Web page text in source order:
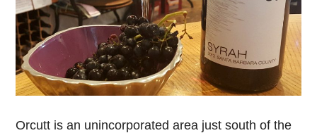
Orcutt is an unincorporated area just south of the